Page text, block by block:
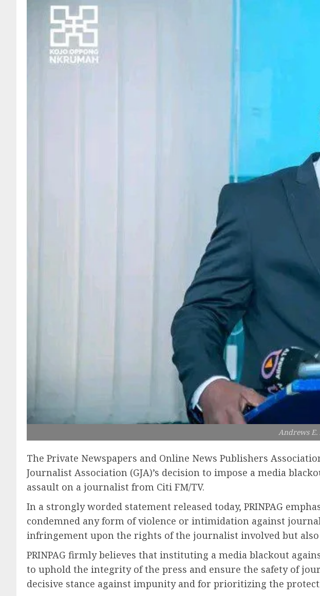
Andrews E.
The Private Newspapers and Online News Publishers
Journalist Association (GJA)’s decision to impose a media
assault on a journalist from Citi FM/TV.
In a strongly worded statement released today, PRINPAG
condemned any form of violence or intimidation against
infringement upon the rights of the journalist involved but also
PRINPAG firmly believes that instituting a media blackout
to uphold the integrity of the press and ensure the safety of
decisive stance against impunity and for prioritizing the